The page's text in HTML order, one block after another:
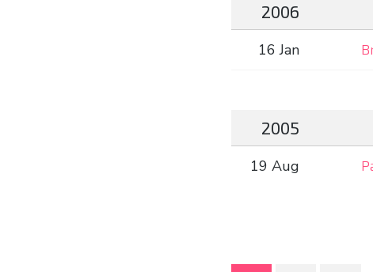
2006
16 Jan
2005
19 Aug